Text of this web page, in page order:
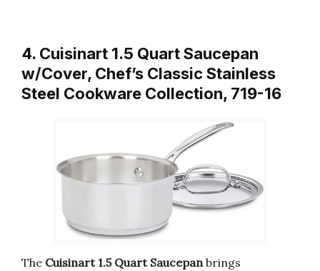
4. Cuisinart 1.5 Quart Saucepan
w/Cover, Chef’s Classic Stainless
Steel Cookware Collection, 719-16
The Cuisinart 1.5 Quart Saucepanbrings